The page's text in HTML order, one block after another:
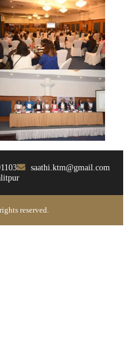
saathi.ktm@gmail.com
reserved.